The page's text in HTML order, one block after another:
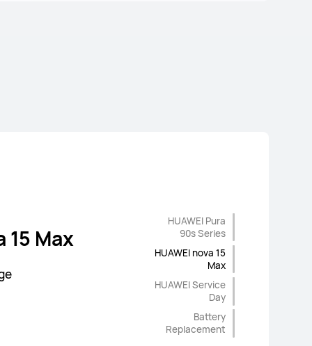
4 KDSeries
15 Max
of
HUAWEI Pura
90s Series
HUAWEI nova 15
Max
HUAWEI Service
Day
Battery
Replacement